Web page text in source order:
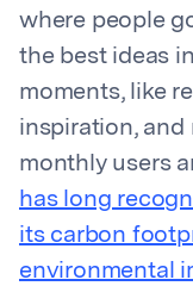
where people
the best ideas
moments, like
inspiration, and
monthly users
has long
its carbon
environmental